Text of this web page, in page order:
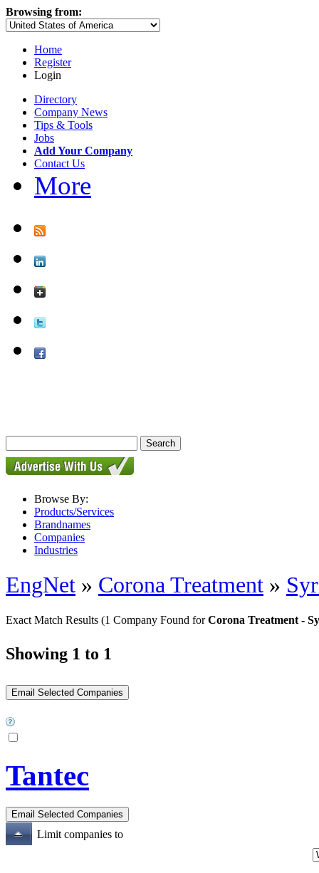
Browsing from:
Home
Register
Login
Directory
Company News
Tips & Tools
Jobs
Add Your Company
Contact Us
More
Browse By:
Products/Services
Brandnames
Companies
Industries
EngNet » Corona Treatment »
Exact Match Results (1 Company Found forCorona Treatment -
Showing 1 to 1
Tantec
Limit companies to